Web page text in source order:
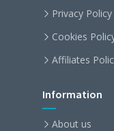
Privacy Policy
Cookies
Affiliates
Information
About us